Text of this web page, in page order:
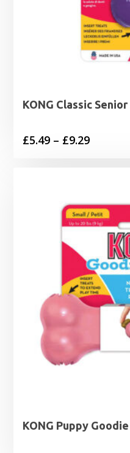
KONG Classic
£5.49 – £9.29Price
£9.29
KONG Puppy